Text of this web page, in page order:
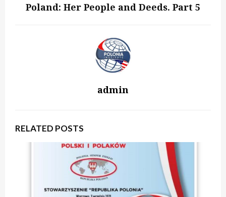
Poland: Her People and Deeds. Part 5
admin
RELATED POSTS